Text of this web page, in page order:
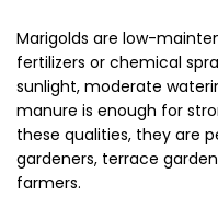
Marigolds are low-
fertilizers or chemical
sunlight, moderate
manure is enough for
these qualities, they are
gardeners, terrace
farmers.